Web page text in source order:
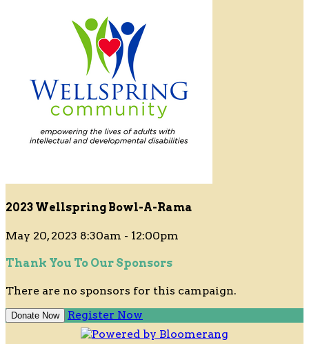
2023 Wellspring Bowl-A-Rama
May 20, 2023 8:30am - 12:00pm
Thank You To Our Sponsors
There are no sponsors for this campaign.
Donate Now Register Now